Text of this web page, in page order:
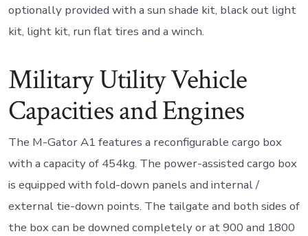
optionally provided with a sun shade kit, black out light
kit, light kit, run flat tires and a winch.
Military Utility Vehicle
Capacities and Engines
The M-Gator A1 features a reconfigurable cargo box
with a capacity of 454kg. The power-assisted cargo box
is equipped with fold-down panels and internal /
external tie-down points. The tailgate and both sides of
the box can be downed completely or at 900 and 1800